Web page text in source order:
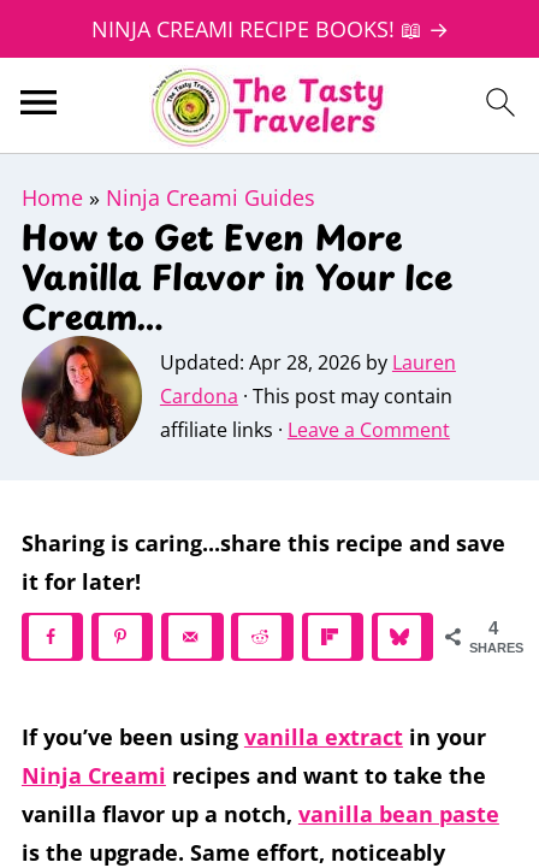
NINJA CREAMI RECIPE BOOKS! 📖 →
Home» Ninja Creami Guides
How to Get Even More
Vanilla Flavor in Your Ice
Cream…
Updated: Apr 28, 2026by Lauren
Cardona · This post may contain
affiliate links · Leave a Comment
Sharing is caring...share this recipe and save
it for later!
4
SHARES
If you’ve been using vanilla extractin your
Ninja Creami recipes and want to take the
vanilla flavor up a notch, vanilla bean paste
is the upgrade. Same effort, noticeably